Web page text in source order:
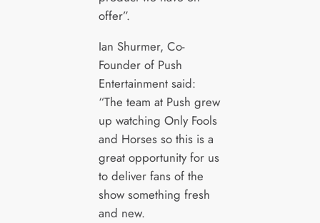
offer”.
Ian Shurmer, Co-
Founder of Push
Entertainment said:
“The team at Push grew
up watching Only Fools
and Horses so this is a
great opportunity for us
to deliver fans of the
show something fresh
and new.